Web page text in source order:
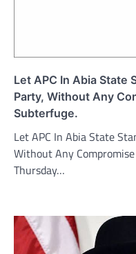
Let APC In Abia State
Party, Without Any
Subterfuge.
Let APC In Abia State
Without Any
Thursday…